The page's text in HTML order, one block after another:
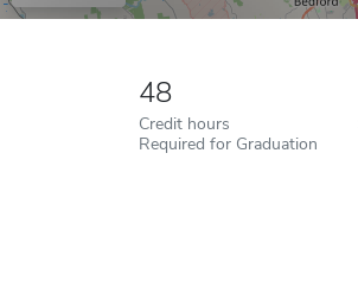
48
Credit hours
Required for Graduation